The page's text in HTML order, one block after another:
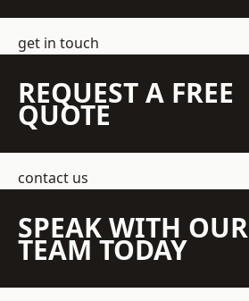
get in touch
REQUEST A FREE
QUOTE
contact us
SPEAK WITH OUR
TEAM TODAY